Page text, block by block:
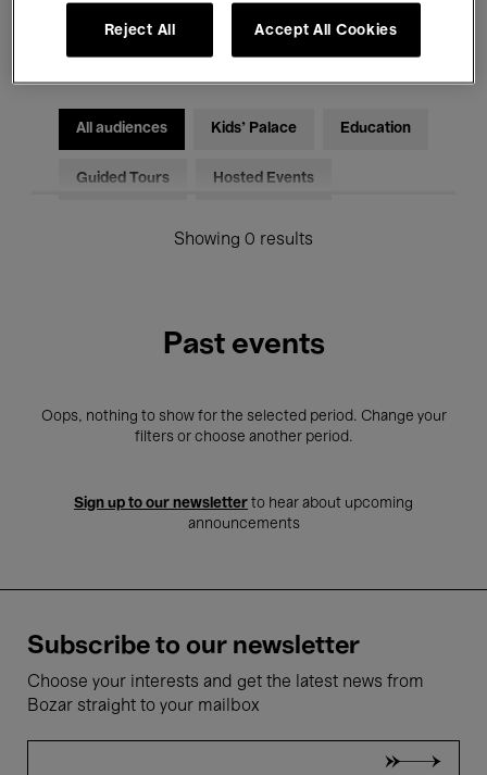
Electronic Music
All audiences Kids’ Palace Education
Guided Tours Hosted Events
Showing 0 results
Past events
Oops, nothing to show for the selected period. Change your
filters or choose another period.
Sign up to our newsletter to hear about upcoming
announcements
Subscribe to our newsletter
Choose your interests and get the latest news from
Bozar straight to your mailbox
Reject All Accept All Cookies